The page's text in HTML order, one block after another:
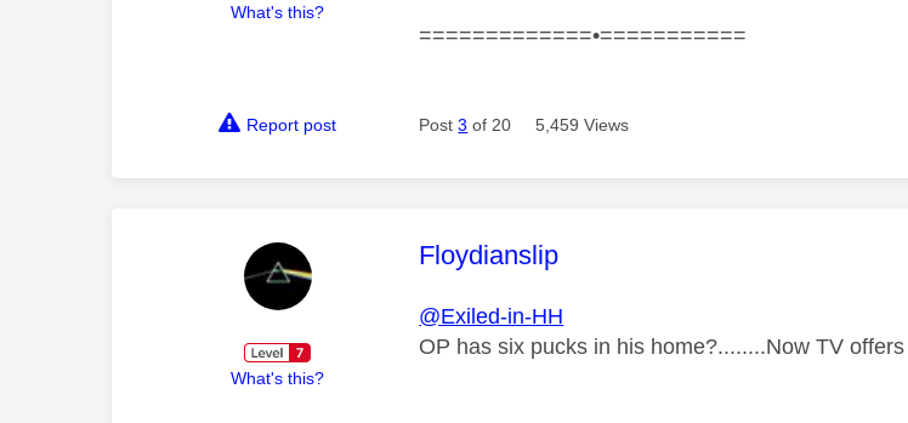
What's this?
=============•===========
Report post Post3 of 20 5,459 Views
What's this?
This message was authored by:
Floydianslip
@Exiled-in-HH
OP has six pucks in his home?........Now TV